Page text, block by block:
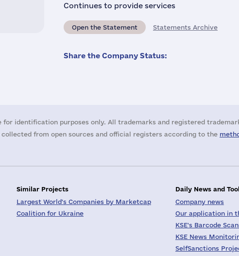
Continues to provide services
Open the Statement Statements Archive
Share the Company Status:
for identification purposes only. All trademarks and registered
from open sources and official registers according to the
Similar Projects
Largest World's Companies by Marketcap
Coalition for Ukraine
Daily News and
Company news
Our application in
KSE's Barcode
KSE News
SelfSanctions